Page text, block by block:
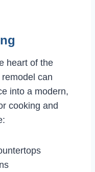
heart of the
can
into a modern,
cooking and